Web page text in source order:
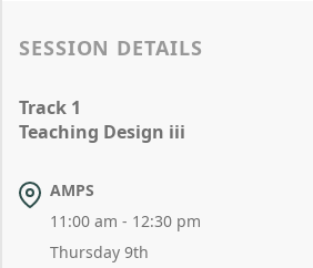
SESSION DETAILS
Track 1
Teaching Design iii
AMPS
11:00 am - 12:30 pm
Thursday 9th